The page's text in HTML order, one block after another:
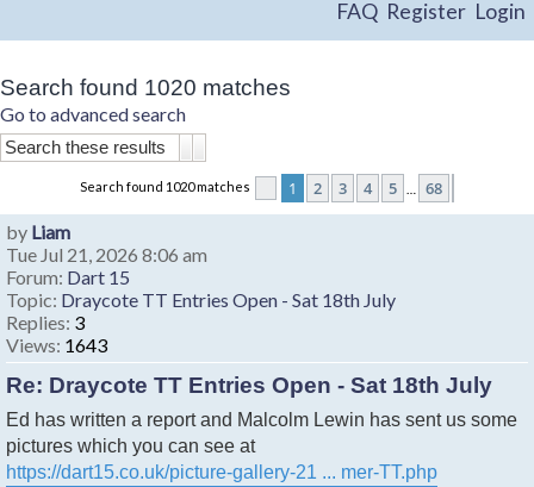
FAQ Register Login
Search found 1020 matches
Go to advanced search
Search found 1020 matches Page 1of68
1 2 3 4 5 68
by Liam
Tue Jul 21, 2026 8:06 am
Forum: Dart 15
Topic: Draycote TT Entries Open - Sat 18th July
Replies: 3
Views: 1643
Re: Draycote TT Entries Open - Sat 18th July
Ed has written a report and Malcolm Lewin has sent us some
pictures which you can see at
https://dart15.co.uk/picture-gallery-21 ... mer-TT.php